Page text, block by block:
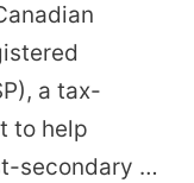
a tax-
to help
secondary …